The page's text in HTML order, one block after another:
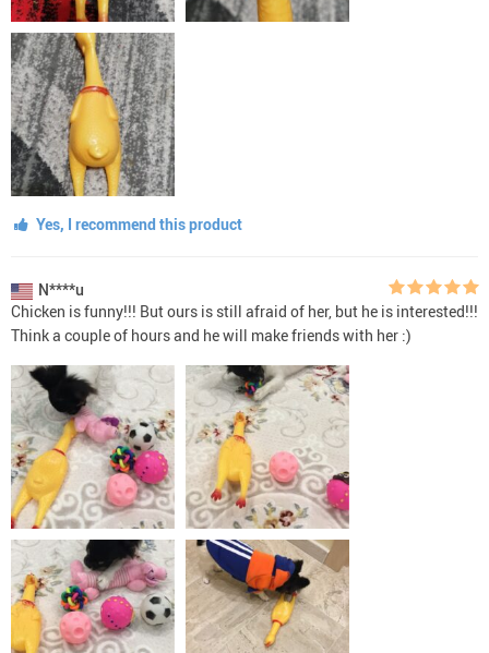
Yes, I recommend this product
N****u
Chicken is funny!!! But ours is still afraid of her, but he is interested!!!
Think a couple of hours and he will make friends with her :)